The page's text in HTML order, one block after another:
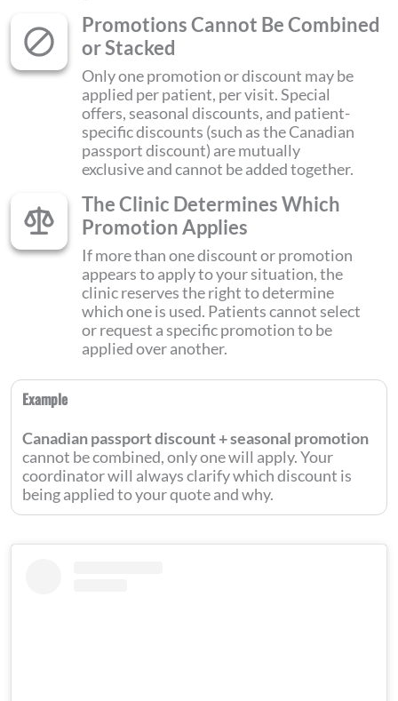
Promotions Cannot Be Combined
or Stacked
Only one promotion or discount may be
applied per patient, per visit. Special
offers, seasonal discounts, and patient-
specific discounts (such as the Canadian
passport discount) are mutually
exclusive and cannot be added together.
The Clinic Determines Which
Promotion Applies
If more than one discount or promotion
appears to apply to your situation, the
clinic reserves the right to determine
which one is used. Patients cannot select
or request a specific promotion to be
applied over another.
Example
Canadian passport discount + seasonal promotion
cannot be combined, only one will apply. Your
coordinator will always clarify which discount is
being applied to your quote and why.